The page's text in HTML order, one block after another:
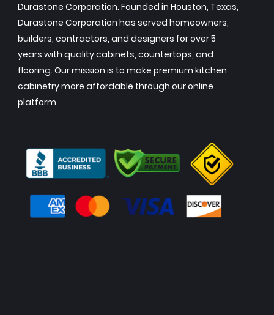
Durastone Corporation. Founded in Houston, Texas,
Durastone Corporation has served homeowners,
builders, contractors, and designers for over 5
years with quality cabinets, countertops, and
flooring. Our mission is to make premium kitchen
cabinetry more affordable through our online
platform.